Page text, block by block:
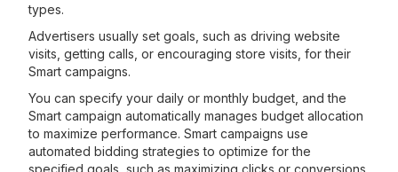
types.
Advertisers usually set goals, such as driving website
visits, getting calls, or encouraging store visits, for their
Smart campaigns.
You can specify your daily or monthly budget, and the
Smart campaign automatically manages budget allocation
to maximize performance. Smart campaigns use
automated bidding strategies to optimize for the